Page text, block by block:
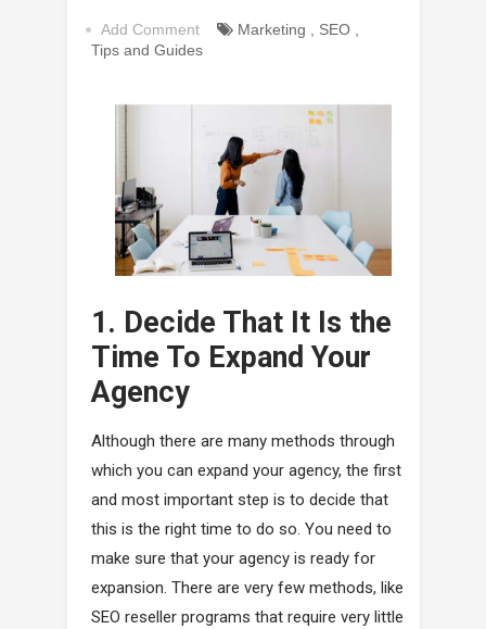
Add Comment Marketing SEO,
Tips and Guides
1. Decide That It Is the
Time To Expand Your
Agency
Although there are many methods through
which you can expand your agency, the first
and most important step is to decide that
this is the right time to do so. You need to
make sure that your agency is ready for
expansion. There are very few methods, like
SEO reseller programs that require very little